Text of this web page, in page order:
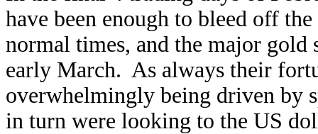
have been enough to bleed off
normal times, and the major gold
early March. As always their
overwhelmingly being driven by
in turn were looking to the US